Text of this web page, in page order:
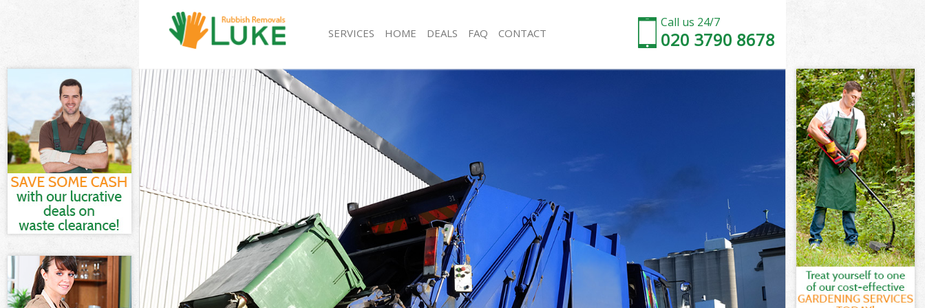
Call us 24/7
020 3790 8678
SERVICES
White Goods Disposal Hyde Farm London
Junk Clearance Hyde Farm London
Waste Clearance Hyde Farm London
Kitchen Bathroom Waste Disposal Hyde Farm
London
Sofa Bed Removal Disposal Hyde Farm London
Bulky Waste Collection Hyde Farm London
Rubbish Clearance Hyde Farm London
Waste Disposal Hyde Farm London
Waste Collection Hyde Farm London
Junk Disposal Hyde Farm London
Disposal Hyde Farm London
TV Recycling Disposal Hyde Farm London
Refuse Removal Hyde Farm London
Rubbish Removal Hyde Farm London
Refuse Collection Hyde Farm London
Waste Disposal Company Hyde Farm London
Waste Removal Hyde Farm London
Junk Removal Hyde Farm London
Rubbish Disposal Hyde Farm London
Rubbish Removal Services Hyde Farm London
Rubbish Clearance Services Hyde Farm London
Refuse Disposal Hyde Farm London
HOME DEALS FAQ CONTACT